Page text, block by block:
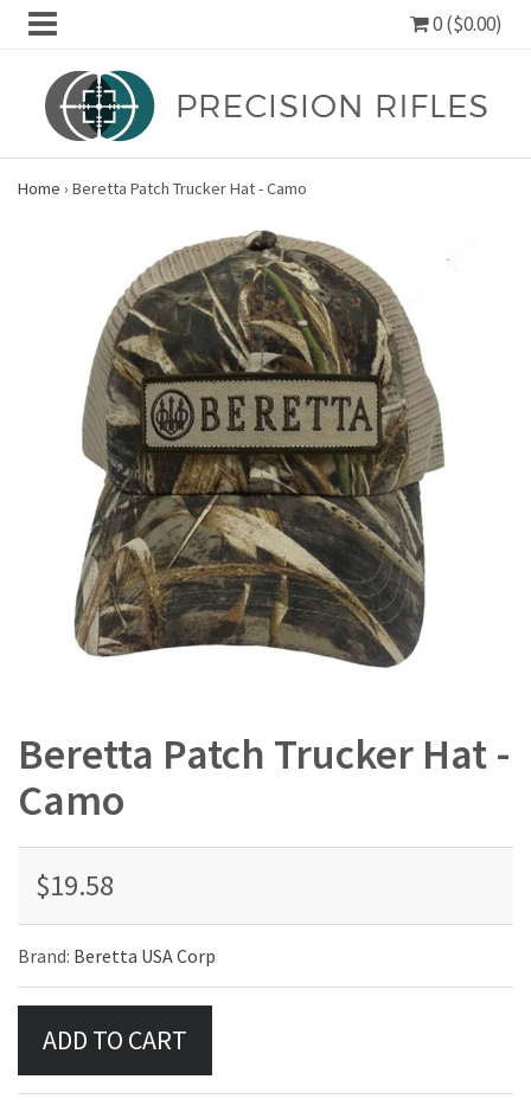
0 ($0.00)
Home › Beretta Patch Trucker Hat - Camo
Beretta Patch Trucker Hat -
Camo
$19.58
Brand: Beretta USA Corp